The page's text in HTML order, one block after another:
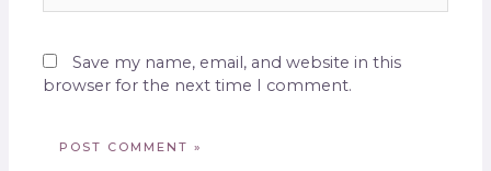
Save my name, email, and website in this
browser for the next time I comment.